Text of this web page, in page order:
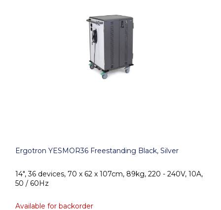
Ergotron YESMOR36 Freestanding Black, Silver
14", 36 devices, 70 x 62 x 107cm, 89kg, 220 - 240V, 10A,
50 / 60Hz
Available for backorder